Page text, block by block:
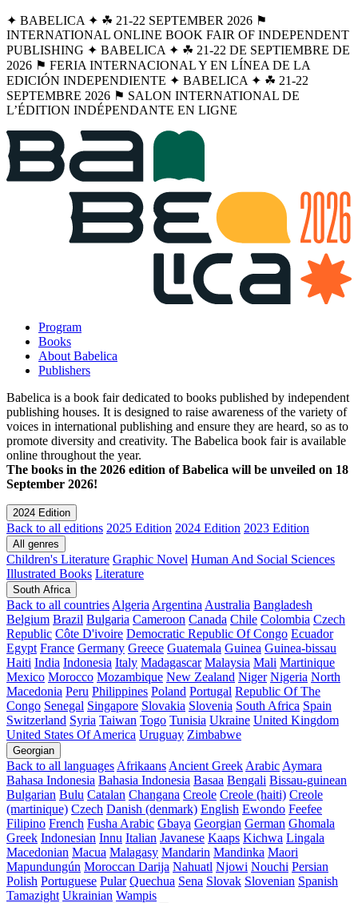
✦ BABELICA ✦ ☘︎ 21-22 SEPTEMBER 2026 ⚑
INTERNATIONAL ONLINE BOOK FAIR OF INDEPENDENT
PUBLISHING ✦ BABELICA ✦ ☘︎ 21-22 DE SEPTIEMBRE DE
2026 ⚑ FERIA INTERNACIONAL Y EN LÍNEA DE LA
EDICIÓN INDEPENDIENTE ✦ BABELICA ✦ ☘︎ 21-22
SEPTEMBRE 2026 ⚑ SALON INTERNATIONAL DE
L’ÉDITION INDÉPENDANTE EN LIGNE
Program
Books
About Babelica
Publishers
Babelica is a book fair dedicated to books published by independent
publishing houses. It is designed to raise awareness of the variety of
voices in international publishing and ensure they are heard, so as to
promote diversity and creativity. The Babelica book fair is available
online throughout the year.
The books in the 2026 edition of Babelica will be unveiled on 18
September 2026!
2024 Edition
Back to all editions 2025 Edition 2024 Edition 2023 Edition
All genres
Children's Literature Graphic Novel Human And Social Sciences
Illustrated Books Literature
South Africa
Back to all countries Algeria Argentina Australia Bangladesh
Belgium Brazil Bulgaria Cameroon Canada Chile Colombia Czech
Republic Côte D'ivoire Democratic Republic Of Congo Ecuador
Egypt France Germany Greece Guatemala Guinea Guinea-bissau
Haiti India Indonesia Italy Madagascar Malaysia Mali Martinique
Mexico Morocco Mozambique New Zealand Niger Nigeria North
Macedonia Peru Philippines Poland Portugal Republic Of The
Congo Senegal Singapore Slovakia Slovenia South Africa Spain
Switzerland Syria Taiwan Togo Tunisia Ukraine United Kingdom
United States Of America Uruguay Zimbabwe
Georgian
Back to all languages Afrikaans Ancient Greek Arabic Aymara
Bahasa Indonesia Bahasia Indonesia Basaa Bengali Bissau-guinean
Bulgarian Bulu Catalan Changana Creole Creole (haiti) Creole
(martinique) Czech Danish (denmark) English Ewondo Feefee
Filipino French Fusha Arabic Gbaya Georgian German Ghomala
Greek Indonesian Innu Italian Javanese Kaaps Kichwa Lingala
Macedonian Macua Malagasy Mandarin Mandinka Maori
Mapundungún Moroccan Darija Nahuatl Njowi Nouchi Persian
Polish Portuguese Pular Quechua Sena Slovak Slovenian Spanish
Tamazight Ukrainian Wampis